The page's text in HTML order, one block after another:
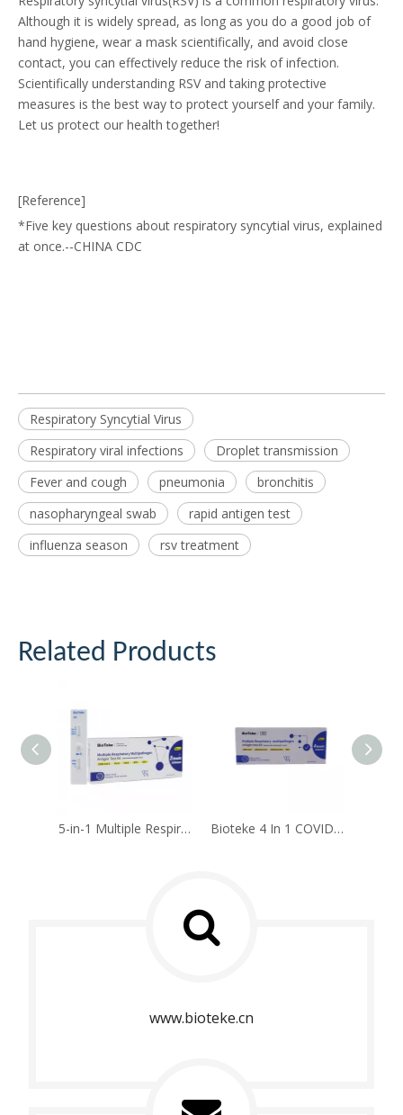
Although it is widely spread, as long as you do a good job of
hand hygiene, wear a mask scientifically, and avoid close
contact, you can effectively reduce the risk of infection.
Scientifically understanding RSV and taking protective
measures is the best way to protect yourself and your family.
Let us protect our health together!
[Reference]
*Five key questions about respiratory syncytial virus, explained
at once.--CHINA CDC
Respiratory Syncytial Virus
Respiratory viral infections
Droplet transmission
Fever and cough
pneumonia
bronchitis
nasopharyngeal swab
rapid antigen test
influenza season
rsv treatment
Related Products
5-in-1 Multiple Respiratory Multipathogen Antigen Test Kit(Self-test) Bioteke 4 In 1 COVID-19, Flu A+B, RSV Antigen Rapid Test Kit
www.bioteke.cn